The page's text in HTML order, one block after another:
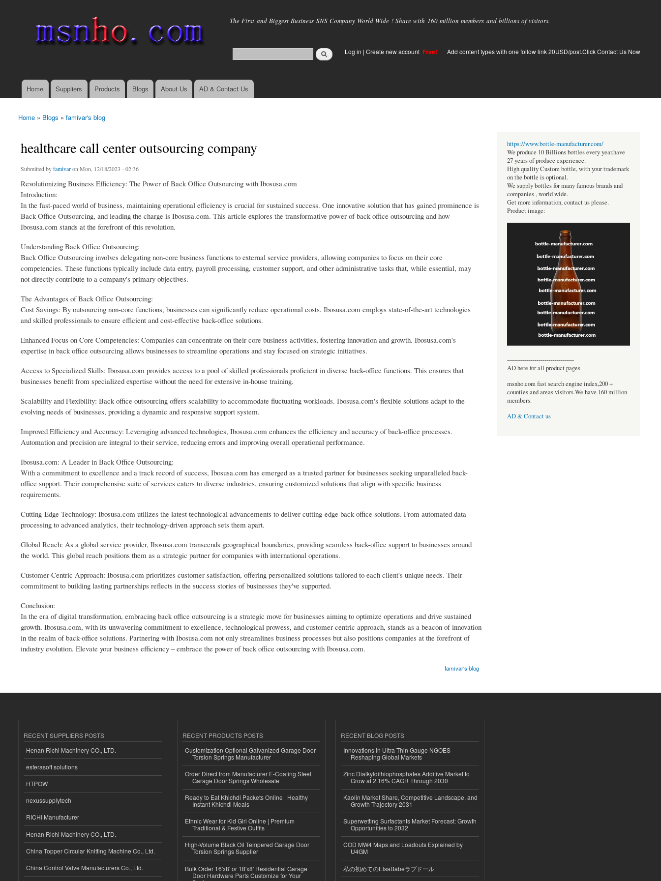
main
The First and Biggest Business SNS Company World Wide ! Share with 160 million members and billions of visitors.
Log in | Create new account Free! Add content types with one follow link 20USD/post.Click Contact Us Now
Main menu
Home Suppliers Products Blogs About Us AD & Contact Us
You are here
Home » Blogs » famivar's blog
healthcare call center outsourcing company
Submitted byfamivaron Mon, 12/18/2023 - 02:36
Revolutionizing Business Efficiency: The Power of Back Office Outsourcing with Ibosusa.com
Introduction:
In the fast-paced world of business, maintaining operational efficiency is crucial for sustained success. One innovative solution that has gained prominence is
Back Office Outsourcing, and leading the charge is Ibosusa.com. This article explores the transformative power of back office outsourcing and how
Ibosusa.com stands at the forefront of this revolution.
Understanding Back Office Outsourcing:
Back Office Outsourcing involves delegating non-core business functions to external service providers, allowing companies to focus on their core
competencies. These functions typically include data entry, payroll processing, customer support, and other administrative tasks that, while essential, may
not directly contribute to a company's primary objectives.
The Advantages of Back Office Outsourcing:
Cost Savings: By outsourcing non-core functions, businesses can significantly reduce operational costs. Ibosusa.com employs state-of-the-art technologies
and skilled professionals to ensure efficient and cost-effective back-office solutions.
Enhanced Focus on Core Competencies: Companies can concentrate on their core business activities, fostering innovation and growth. Ibosusa.com's
expertise in back office outsourcing allows businesses to streamline operations and stay focused on strategic initiatives.
Access to Specialized Skills: Ibosusa.com provides access to a pool of skilled professionals proficient in diverse back-office functions. This ensures that
businesses benefit from specialized expertise without the need for extensive in-house training.
Scalability and Flexibility: Back office outsourcing offers scalability to accommodate fluctuating workloads. Ibosusa.com's flexible solutions adapt to the
evolving needs of businesses, providing a dynamic and responsive support system.
Improved Efficiency and Accuracy: Leveraging advanced technologies, Ibosusa.com enhances the efficiency and accuracy of back-office processes.
Automation and precision are integral to their service, reducing errors and improving overall operational performance.
Ibosusa.com: A Leader in Back Office Outsourcing:
With a commitment to excellence and a track record of success, Ibosusa.com has emerged as a trusted partner for businesses seeking unparalleled back-
office support. Their comprehensive suite of services caters to diverse industries, ensuring customized solutions that align with specific business
requirements.
Cutting-Edge Technology: Ibosusa.com utilizes the latest technological advancements to deliver cutting-edge back-office solutions. From automated data
processing to advanced analytics, their technology-driven approach sets them apart.
Global Reach: As a global service provider, Ibosusa.com transcends geographical boundaries, providing seamless back-office support to businesses around
the world. This global reach positions them as a strategic partner for companies with international operations.
Customer-Centric Approach: Ibosusa.com prioritizes customer satisfaction, offering personalized solutions tailored to each client's unique needs. Their
commitment to building lasting partnerships reflects in the success stories of businesses they've supported.
Conclusion:
In the era of digital transformation, embracing back office outsourcing is a strategic move for businesses aiming to optimize operations and drive sustained
growth. Ibosusa.com, with its unwavering commitment to excellence, technological prowess, and customer-centric approach, stands as a beacon of innovation
in the realm of back-office solutions. Partnering with Ibosusa.com not only streamlines business processes but also positions companies at the forefront of
industry evolution. Elevate your business efficiency – embrace the power of back office outsourcing with Ibosusa.com.
famivar's blog
https://www.bottle-manufacturer.com/
We produce 10 Billions bottles every year.have
27 years of produce experience.
High quality Custom bottle, with your trademark
on the bottle is optional.
We supply bottles for many famous brands and
companies , world wide.
Get more information, contact us please.
Product image:
----------------------------------
AD here for all product pages
msnho.com fast search engine index,200 +
counties and areas visitors.We have 160 million
members.
AD & Contact us
RECENT SUPPLIERS POSTS
Henan Richi Machinery CO., LTD.
esferasoft solutions
HTPOW
nexussupplytech
RICHI Manufacturer
Henan Richi Machinery CO., LTD.
China Topper Circular Knitting Machine Co., Ltd.
China Control Valve Manufacturers Co., Ltd.
RECENT PRODUCTS POSTS
Customization Optional Galvanized Garage Door
Torsion Springs Manufacturer
Order Direct from Manufacturer E-Coating Steel
Garage Door Springs Wholesale
Ready to Eat Khichdi Packets Online | Healthy
Instant Khichdi Meals
Ethnic Wear for Kid Girl Online | Premium
Traditional & Festive Outfits
High-Volume Black Oil Tempered Garage Door
Torsion Springs Supplier
Bulk Order 16'x8' or 18'x8' Residential Garage
Door Hardware Parts Customize for Your
RECENT BLOG POSTS
Innovations in Ultra-Thin Gauge NGOES
Reshaping Global Markets
Zinc Dialkyldithiophosphates Additive Market to
Grow at 2.16% CAGR Through 2030
Kaolin Market Share, Competitive Landscape, and
Growth Trajectory 2031
Superwetting Surfactants Market Forecast: Growth
Opportunities to 2032
COD MW4 Maps and Loadouts Explained by
U4GM
私の初めてのElsaBabeラブドール